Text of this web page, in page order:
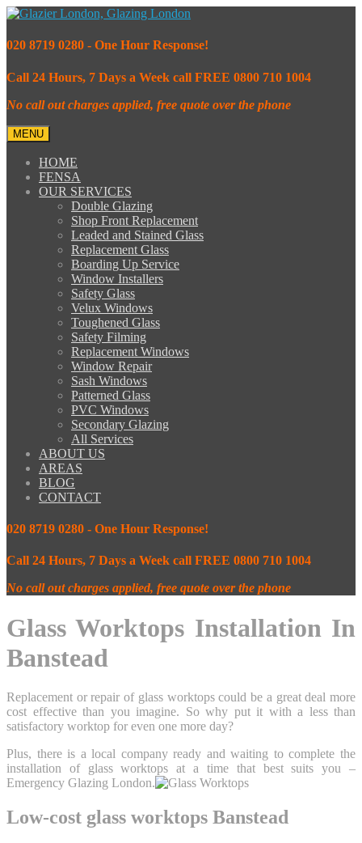
020 8719 0280 - One Hour Response!
Call 24 Hours, 7 Days a Week call FREE 0800 710 1004
No call out charges applied, free quote over the phone
MENU
HOME
FENSA
OUR SERVICES
Double Glazing
Shop Front Replacement
Leaded and Stained Glass
Replacement Glass
Boarding Up Service
Window Installers
Safety Glass
Velux Windows
Toughened Glass
Safety Filming
Replacement Windows
Window Repair
Sash Windows
Patterned Glass
PVC Windows
Secondary Glazing
All Services
ABOUT US
AREAS
BLOG
CONTACT
020 8719 0280 - One Hour Response!
Call 24 Hours, 7 Days a Week call FREE 0800 710 1004
No call out charges applied, free quote over the phone
Glass Worktops Installation In
Banstead
Replacement or repair of glass worktops could be a great deal more
cost effective than you imagine. So why put it with a less than
satisfactory worktop for even one more day?
Plus, there is a local company ready and waiting to complete the
installation of glass worktops at a time that best suits you –
Emergency Glazing London.
Low-cost glass worktops Banstead